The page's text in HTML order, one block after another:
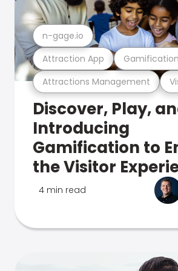
Attractions Management
Attraction App Gamification
n-gage.io
Discover, Play,
Introducing
Gamification to
the Visitor
4 min read